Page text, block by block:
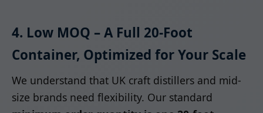
4. Low MOQ – A Full 20-Foot
Container, Optimized for Your Scale
We understand that UK craft distillers and mid-
size brands need flexibility. Our standard